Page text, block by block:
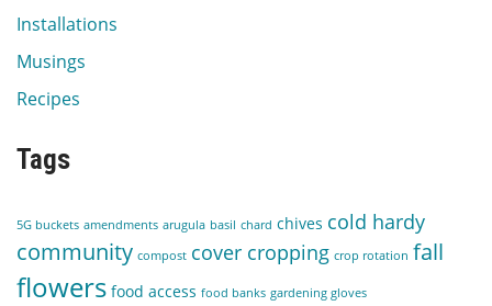
Installations
Musings
Recipes
Tags
5G buckets amendments arugula basil chard chives cold hardy
community compost cover cropping crop rotation fall
flowers food access food banks gardening gloves